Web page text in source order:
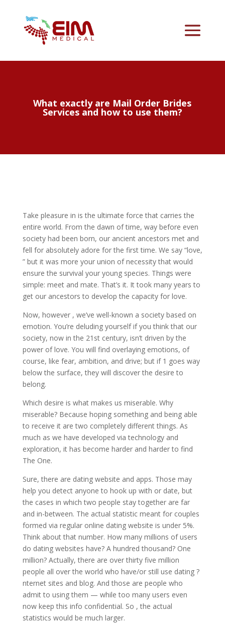
What exactly are Mail Order Brides
Services and how to use them?
Take pleasure in is the ultimate force that carries the
entire world. From the dawn of time, way before even
society had been born, our ancient ancestors met and
fell for absolutely adore for the first time. We say “love,
” but it was more your union of necessity that would
ensure the survival your young species. Things were
simple: meet and mate. That’s it. It took many years to
get our ancestors to develop the capacity for love.
Now, however , we’ve well-known a society based on
emotion. You’re deluding yourself if you think that our
society, now in the 21st century, isn’t driven by the
power of love. You will find overlaying emotions, of
course, like fear, ambition, and drive; but if 1 goes way
below the surface, they will discover the desire to
belong.
Which desire is what makes us miserable. Why
miserable? Because hoping something and being able
to receive it are two completely different things. As
much as we have developed via technology and
exploration, it has become harder and harder to find
The One.
Sure, there are dating website and apps. Those may
help you detect anyone to hook up with or date, but
the cases in which two people stay together are far
and in-between. The actual statistic meant for couples
formed via regular online dating website is under 5%.
Think about that number. How many millions of users
do dating websites have? A hundred thousand? One
million? Actually, there are over thirty five million
people all over the world who have/or still use dating ?
nternet sites and blog. And those are people who
admit to using them — while too many users even
now keep this info confidential. So , the actual
statistics would be much larger.